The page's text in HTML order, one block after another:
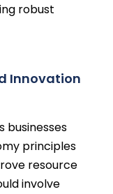
robust
Innovation
businesses
principles
resource
involve